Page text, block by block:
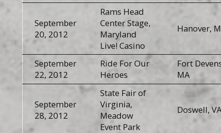
September
20, 2012
Rams Head
Center Stage,
Maryland
Live! Casino
Hanover,
September
22, 2012
Ride For Our
Heroes
Fort
MA
September
28, 2012
State Fair of
Virginia,
Meadow
Event Park
Doswell,